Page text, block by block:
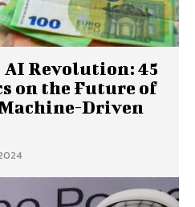
Revolution: 45
on the Future of
Driven